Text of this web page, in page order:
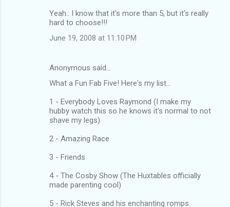
Yeah.. I know that it's more than 5, but it's really
hard to choose!!!
June 19, 2008 at 11:10 PM
Anonymous said…
What a Fun Fab Five! Here's my list...
1 - Everybody Loves Raymond (I make my
hubby watch this so he knows it's normal to not
shave my legs)
2 - Amazing Race
3 - Friends
4 - The Cosby Show (The Huxtables officially
made parenting cool)
5 - Rick Steves and his enchanting romps